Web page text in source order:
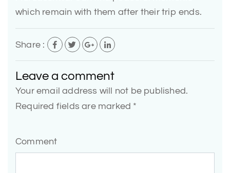
which remain with them after their trip ends.
Share :
Leave a comment
Your email address will not be published.
Required fields are marked *
Comment